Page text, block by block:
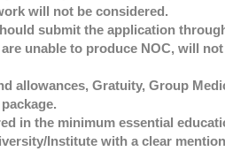
will not be considered.
submit the application
unable to produce NOC, will
allowances, Gratuity, Group
in the minimum essential
Institute with a clear